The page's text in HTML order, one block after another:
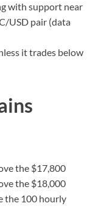
with support near
USD pair (data
it trades below
the $17,800
the $18,000
the 100 hourly